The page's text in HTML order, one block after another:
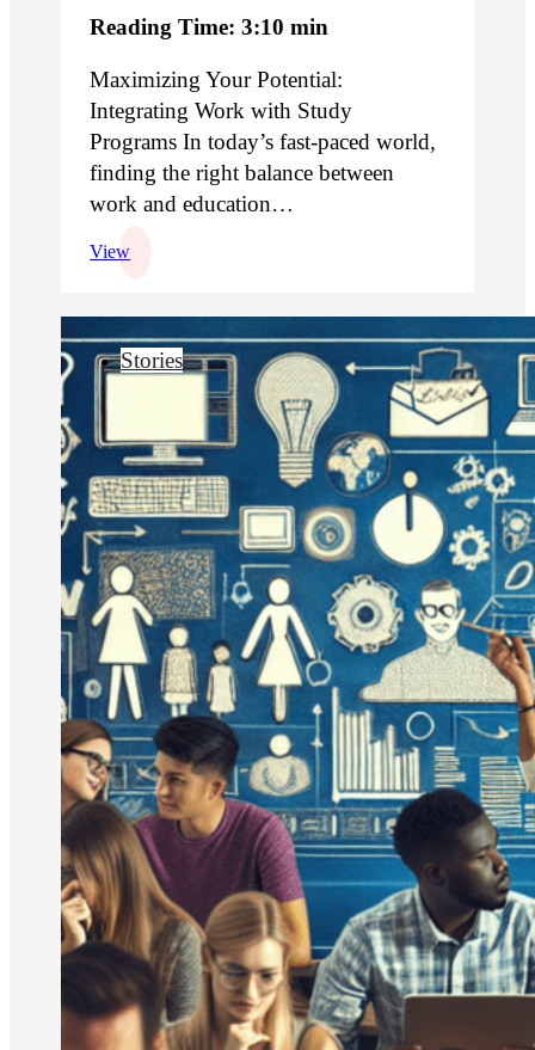
Reading Time: 3:10 min
Maximizing Your Potential:
Integrating Work with Study
Programs In today’s fast-paced world,
finding the right balance between
work and education…
View
Stories